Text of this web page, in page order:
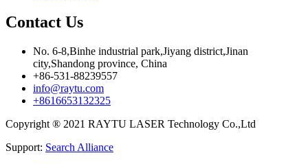
Contact Us
No. 6-8,Binhe industrial park,Jiyang district,Jinan
city,Shandong province, China
+86-531-88239557
info@raytu.com
+8616653132325
Copyright ® 2021 RAYTU LASER Technology Co.,Ltd
Support: Search Alliance